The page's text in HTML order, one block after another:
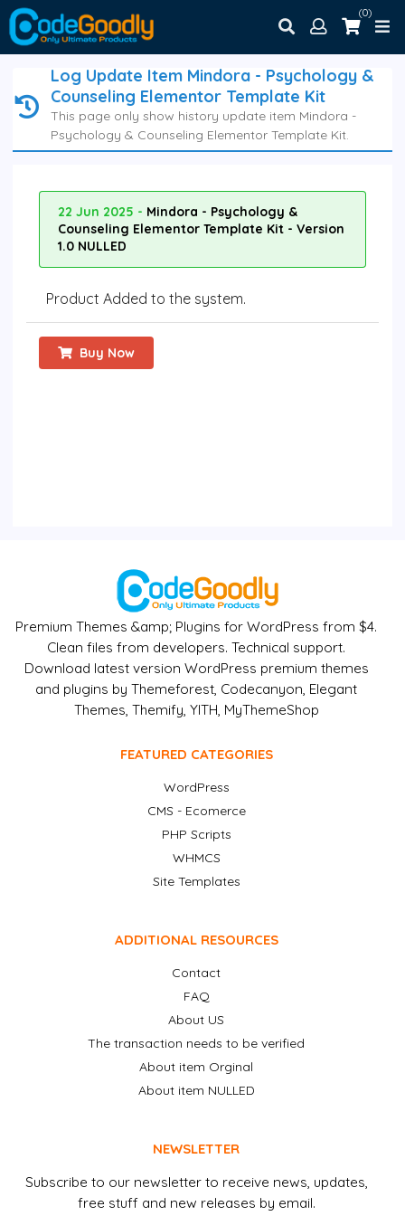
(0)
Log Update Item Mindora - Psychology &
Counseling Elementor Template Kit
This page only show history update item Mindora -
Psychology & Counseling Elementor Template Kit.
22 Jun 2025 - Mindora - Psychology &
Counseling Elementor Template Kit - Version
1.0 NULLED
Product Added to the system.
Buy Now
Premium Themes &amp; Plugins for WordPress from $4.
Clean files from developers. Technical support.
Download latest version WordPress premium themes
and plugins by Themeforest, Codecanyon, Elegant
Themes, Themify, YITH, MyThemeShop
FEATURED CATEGORIES
WordPress
CMS - Ecomerce
PHP Scripts
WHMCS
Site Templates
ADDITIONAL RESOURCES
Contact
FAQ
About US
The transaction needs to be verified
About item Orginal
About item NULLED
NEWSLETTER
Subscribe to our newsletter to receive news, updates,
free stuff and new releases by email.